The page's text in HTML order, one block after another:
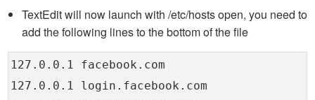
TextEdit will now launch with /etc/hosts open, you need to
add the following lines to the bottom of the file
127.0.0.1 facebook.com
127.0.0.1 login.facebook.com